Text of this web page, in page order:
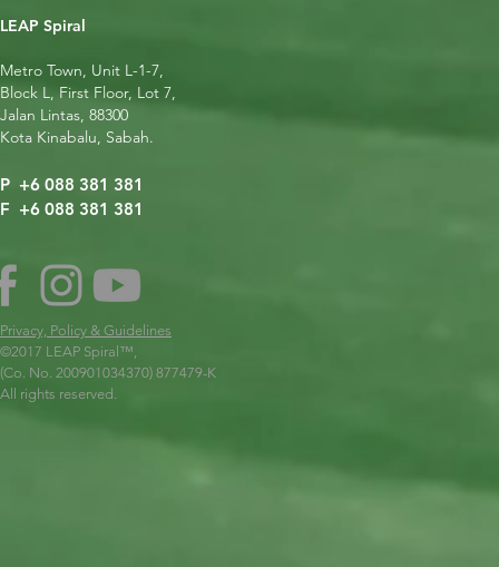
LEAP Spiral
Metro Town, Unit L-1-7,
Block L, First Floor, Lot 7,
Jalan Lintas, 88300
Kota Kinabalu, Sabah.
P +6 088 381 381
F +6 088 381 381
Privacy, Policy & Guidelines
©2017 LEAP Spiral ™,
(Co. No. 200901034370) 877479-K
All rights reserved.